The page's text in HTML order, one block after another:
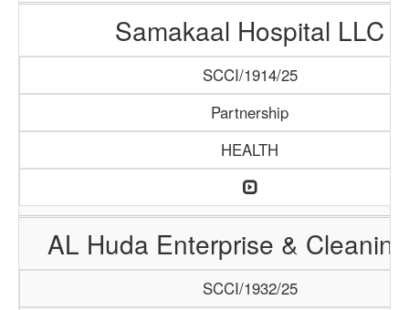
Samakaal Hospital LLC
SCCI/1914/25
Partnership
HEALTH
AL Huda Enterprise &
SCCI/1932/25